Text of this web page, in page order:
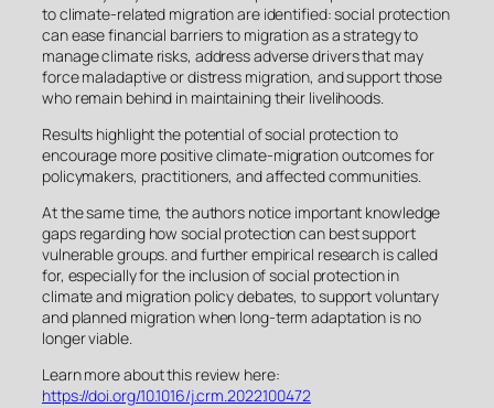
to climate-related migration are identified: social protection
can ease financial barriers to migration as a strategy to
manage climate risks, address adverse drivers that may
force maladaptive or distress migration, and support those
who remain behind in maintaining their livelihoods.
Results highlight the potential of social protection to
encourage more positive climate-migration outcomes for
policymakers, practitioners, and affected communities.
At the same time, the authors notice important knowledge
gaps regarding how social protection can best support
vulnerable groups. and further empirical research is called
for, especially for the inclusion of social protection in
climate and migration policy debates, to support voluntary
and planned migration when long-term adaptation is no
longer viable.
Learn more about this review here:
https://doi.org/10.1016/j.crm.2022.100472